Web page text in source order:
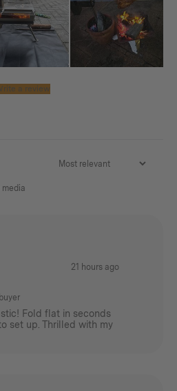
piece)
a review
21 hours ago
Fold flat in seconds
set up. Thrilled with my